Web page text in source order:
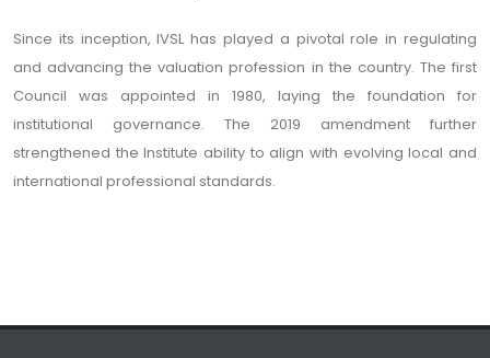
Since its inception, IVSL has played a pivotal role in regulating
and advancing the valuation profession in the country. The first
Council was appointed in 1980, laying the foundation for
institutional governance. The 2019 amendment further
strengthened the Institute ability to align with evolving local and
international professional standards.